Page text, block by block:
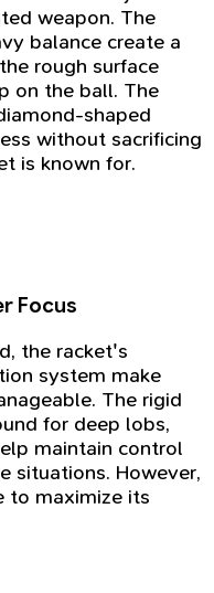
weapon. The
balance create a
rough surface
on the ball. The
shaped
without sacrificing
is known for.
Focus
the racket's
system make
The rigid
for deep lobs,
maintain control
situations. However,
to maximize its